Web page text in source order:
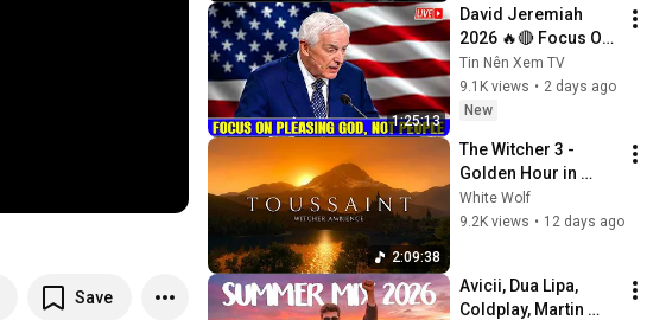
Save
1:25:13
David Jeremiah
2026 🔥🔴 Focus On
Pleasing God, Not
People 💥🔴 David
Jeremiah Sermons
Tin Nên Xem TV
9.1K views • 2 days ago
New
2:09:38
The Witcher 3 -
Golden Hour in
Toussaint 🌅🐺 | 4K
Relaxing Music for
White Wolf
9.2K views • 12 days ago
Avicii, Dua Lipa,
Coldplay, Martin